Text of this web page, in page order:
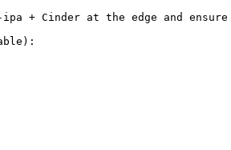
+ Cinder at the edge and